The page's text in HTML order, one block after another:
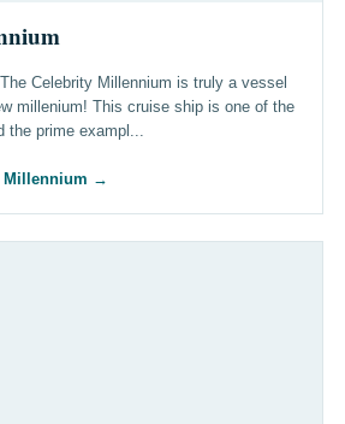
Celebrity Millennium is truly a vessel
millenium! This cruise ship is one of the
the prime exampl...
Millennium →